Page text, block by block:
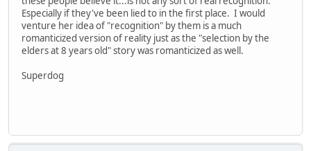
Especially if they've been lied to in the first place. I would
venture her idea of "recognition" by them is a much
romanticized version of reality just as the "selection by the
elders at 8 years old" story was romanticized as well.
Superdog